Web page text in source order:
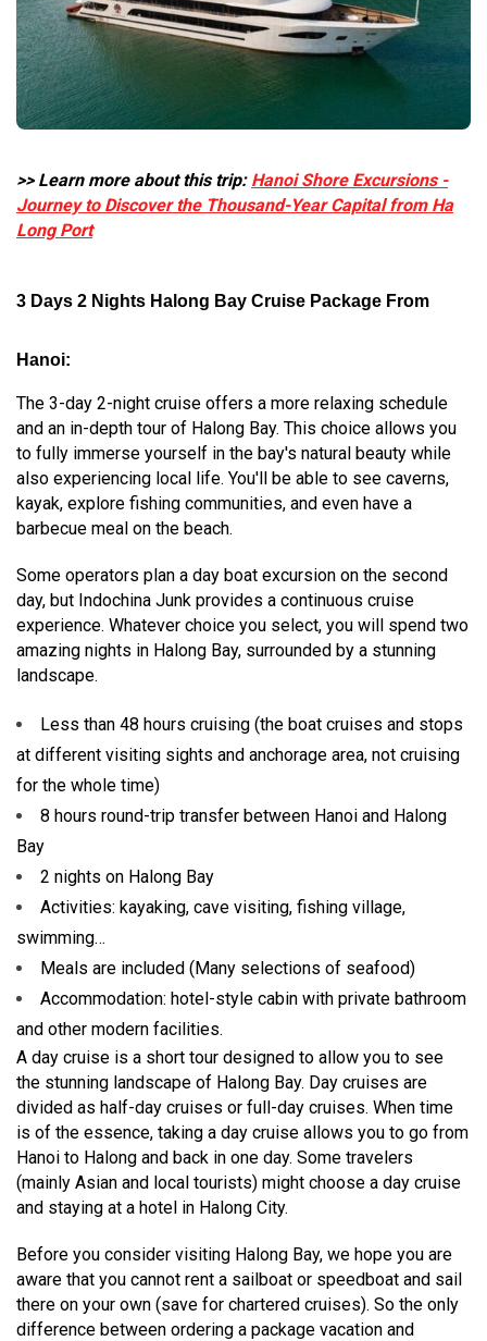
>> Learn more about this trip: Hanoi Shore Excursions -
Journey to Discover the Thousand-Year Capital from Ha
Long Port
3 Days 2 Nights Halong Bay Cruise Package From
Hanoi:
The 3-day 2-night cruise offers a more relaxing schedule
and an in-depth tour of Halong Bay. This choice allows you
to fully immerse yourself in the bay's natural beauty while
also experiencing local life. You'll be able to see caverns,
kayak, explore fishing communities, and even have a
barbecue meal on the beach.
Some operators plan a day boat excursion on the second
day, but Indochina Junk provides a continuous cruise
experience. Whatever choice you select, you will spend two
amazing nights in Halong Bay, surrounded by a stunning
landscape.
Less than 48 hours cruising (the boat cruises and stops
at different visiting sights and anchorage area, not cruising
for the whole time)
8 hours round-trip transfer between Hanoi and Halong
Bay
2 nights on Halong Bay
Activities: kayaking, cave visiting, fishing village,
swimming…
Meals are included (Many selections of seafood)
Accommodation: hotel-style cabin with private bathroom
and other modern facilities.
A day cruise is a short tour designed to allow you to see
the stunning landscape of Halong Bay. Day cruises are
divided as half-day cruises or full-day cruises. When time
is of the essence, taking a day cruise allows you to go from
Hanoi to Halong and back in one day. Some travelers
(mainly Asian and local tourists) might choose a day cruise
and staying at a hotel in Halong City.
Before you consider visiting Halong Bay, we hope you are
aware that you cannot rent a sailboat or speedboat and sail
there on your own (save for chartered cruises). So the only
difference between ordering a package vacation and